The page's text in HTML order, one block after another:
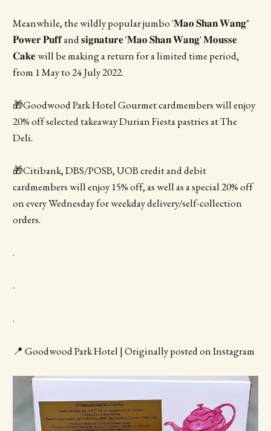
Meanwhile, the wildly popular jumbo '𝐌𝐚𝐨 𝐒𝐡𝐚𝐧 𝐖𝐚𝐧𝐠"
𝐏𝐨𝐰𝐞𝐫 𝐏𝐮𝐟𝐟 and 𝐬𝐢𝐠𝐧𝐚𝐭𝐮𝐫𝐞 '𝐌𝐚𝐨 𝐒𝐡𝐚𝐧 𝐖𝐚𝐧𝐠' 𝐌𝐨𝐮𝐬𝐬𝐞
𝐂𝐚𝐤𝐞 will be making a return for a limited time period,
from 1 May to 24 July 2022.
🎁Goodwood Park Hotel Gourmet cardmembers will enjoy
20% off selected takeaway Durian Fiesta pastries at The
Deli.
🎁Citibank, DBS/POSB, UOB credit and debit
cardmembers will enjoy 15% off, as well as a special 20% off
on every Wednesday for weekday delivery/self-collection
orders.
.
.
.
📍 Goodwood Park Hotel | Originally posted on Instagram